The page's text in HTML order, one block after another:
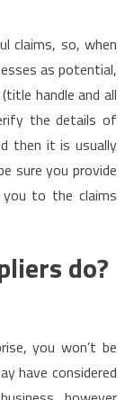
claims, so, when
as potential,
handle and all
the details of
then it is usually
sure you provide
to the claims
do?
you won’t be
have considered